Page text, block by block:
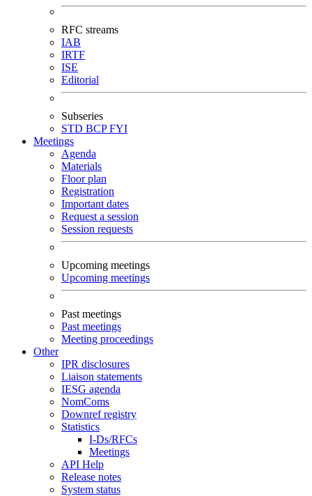
RFC streams
IAB
IRTF
ISE
Editorial
Subseries
STD BCPFYI
Meetings
Agenda
Materials
Floor plan
Registration
Important dates
Request a session
Session requests
Upcoming meetings
Upcoming meetings
Past meetings
Past meetings
Meeting proceedings
Other
IPR disclosures
Liaison statements
IESG agenda
NomComs
Downref registry
Statistics
I-Ds/RFCs
Meetings
API Help
Release notes
System status